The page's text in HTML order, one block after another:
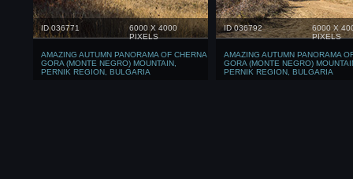
ID 036771
6000 X 4000
PIXELS
AMAZING AUTUMN PANORAMA OF CHERNA
GORA (MONTE NEGRO) MOUNTAIN,
PERNIK REGION, BULGARIA
ID 036792
6000 X
PIXELS
AMAZING AUTUMN PANORAMA
GORA (MONTE NEGRO)
PERNIK REGION, BULGARIA